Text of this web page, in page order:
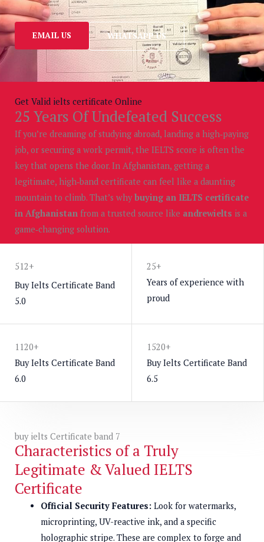
EMAIL US WHATSAPP US
Get Valid ielts certificate Online
25 Years Of Undefeated Success
If you’re dreaming of studying abroad, landing a high‑paying
job, or securing a work permit, the IELTS score is often the
key that opens the door. In Afghanistan, getting a
legitimate, high‑band certificate can feel like a daunting
mountain to climb. That’s whybuying an IELTS certificate
in Afghanistan from a trusted source like andrewielts is a
game‑changing solution.
512+
Buy Ielts Certificate Band
5.0
25+
Years of experience with
proud
1120+
Buy Ielts Certificate Band
6.0
1520+
Buy Ielts Certificate Band
6.5
buy ielts Certificate band 7
Characteristics of a Truly
Legitimate & Valued IELTS
Certificate
Official Security Features:Look for watermarks,
microprinting, UV-reactive ink, and a specific
holographic stripe. These are complex to forge and